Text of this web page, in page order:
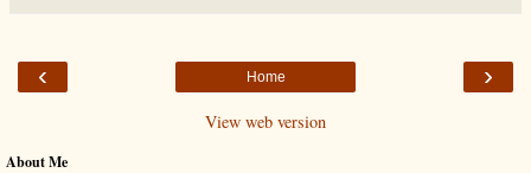
‹ ›
Home
View web version
About Me